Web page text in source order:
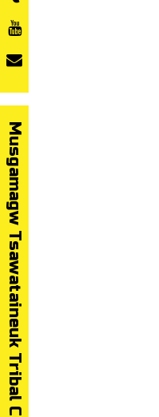
Musgamagw Tsawataineuk Tribal Council